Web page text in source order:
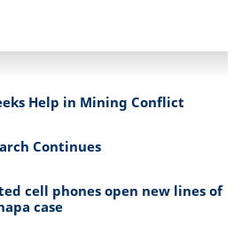
Help in Mining Conflict
Continues
cell phones open new lines of
case